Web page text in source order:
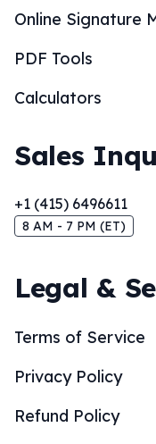
Online Signature
PDF Tools
Calculators
Sales
+1 (415) 6496611
8 AM - 7 PM (ET)
Legal &
Terms of Service
Privacy Policy
Refund Policy